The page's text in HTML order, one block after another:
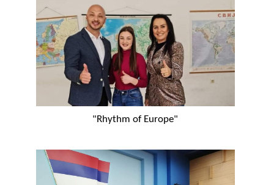
"Rhythm of Europe"